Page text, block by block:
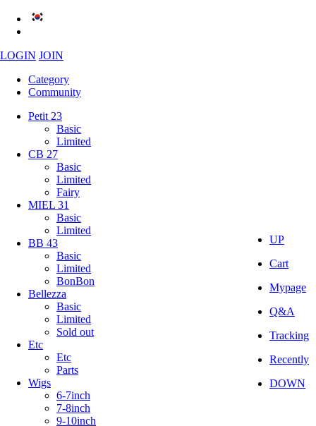
LOGIN JOIN
Category
Community
Petit 23
Basic
Limited
CB 27
Basic
Limited
Fairy
MIEL 31
Basic
Limited
BB 43
Basic
Limited
BonBon
Bellezza
Basic
Limited
Sold out
Etc
Etc
Parts
Wigs
6-7inch
7-8inch
9-10inch
UP
Cart
Mypage
Q&A
Tracking
Recently
DOWN